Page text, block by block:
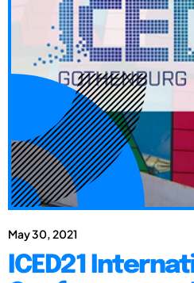
May 30, 2021
ICED21